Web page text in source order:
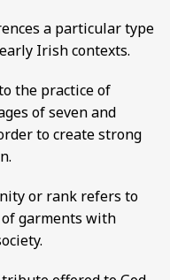
a particular type
Irish contexts.
the practice of
of seven and
to create strong
or rank refers to
garments with